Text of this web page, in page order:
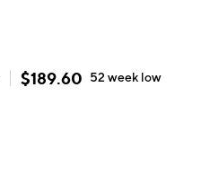
$189.60 52 week low